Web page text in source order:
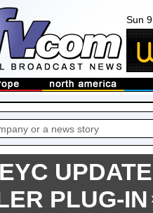
Sun
PLUG-IN